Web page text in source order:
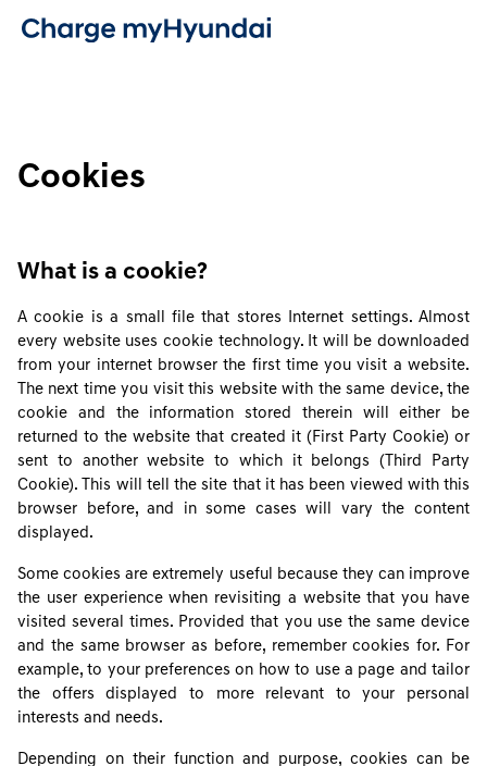
Cookies
What is a cookie?
A cookie is a small file that stores Internet settings. Almost
every website uses cookie technology. It will be downloaded
from your internet browser the first time you visit a website.
The next time you visit this website with the same device, the
cookie and the information stored therein will either be
returned to the website that created it (First Party Cookie) or
sent to another website to which it belongs (Third Party
Cookie). This will tell the site that it has been viewed with this
browser before, and in some cases will vary the content
displayed.
Some cookies are extremely useful because they can improve
the user experience when revisiting a website that you have
visited several times. Provided that you use the same device
and the same browser as before, remember cookies for. For
example, to your preferences on how to use a page and tailor
the offers displayed to more relevant to your personal
interests and needs.
Depending on their function and purpose, cookies can be